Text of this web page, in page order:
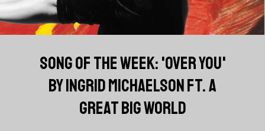
SONG OF THE WEEK: 'OVER YOU'
BY INGRID MICHAELSON FT. A
GREAT BIG WORLD